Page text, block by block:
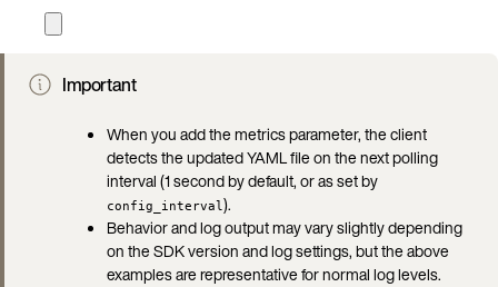
Important
When you add the metrics parameter, the client
detects the updated YAML file on the next polling
interval (1 second by default, or as set by
config_interval).
Behavior and log output may vary slightly depending
on the SDK version and log settings, but the above
examples are representative for normal log levels.